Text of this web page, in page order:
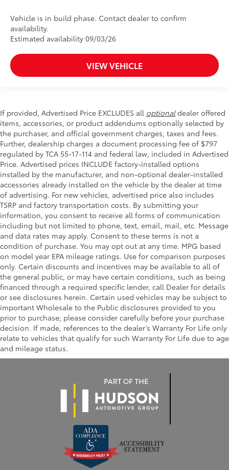
Vehicle is in build phase. Contact dealer to confirm
availability.
Estimated availability 09/03/26
VIEW VEHICLE
If provided, Advertised Price EXCLUDES all optionaldealer offered
items, accessories, or product addendums optionally selected by
the purchaser, and official government charges, taxes and fees.
Further, dealership charges a document processing fee of $797
regulated by TCA 55-17-114 and federal law, included in Advertised
Price. Advertised prices INCLUDE factory-installed options
installed by the manufacturer, and non-optional dealer-installed
accessories already installed on the vehicle by the dealer at time
of advertising. For new vehicles, advertised price also includes
TSRP and factory transportation costs. By submitting your
information, you consent to receive all forms of communication
including but not limited to phone, text, email, mail, etc. Message
and data rates may apply. Consent to these terms is not a
condition of purchase. You may opt out at any time. MPG based
on model year EPA mileage ratings. Use for comparison purposes
only. Certain discounts and incentives may be available to all of
the general public, or may have certain conditions, such as being
financed through a required specific lender, call Dealer for details
or see disclosures herein. Certain used vehicles may be subject to
important Wholesale to the Public disclosures provided to you
prior to purchase; please consider carefully before your purchase
decision. If made, references to the dealer’s Warranty For Life only
relate to vehicles that qualify for such Warranty For Life due to age
and mileage status.